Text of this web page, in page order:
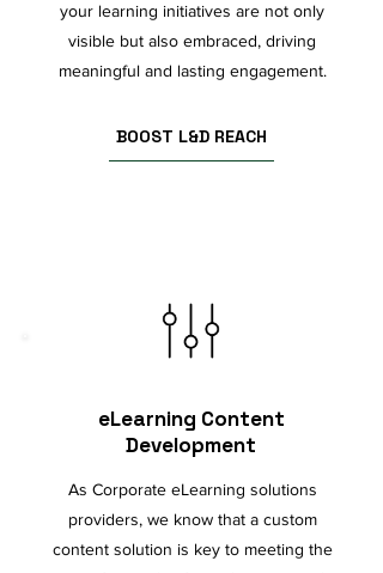
your learning initiatives are not only
visible but also embraced, driving
meaningful and lasting engagement.
BOOST L&D REACH
eLearning Content
Development
As Corporate eLearning solutions
providers, we know that a custom
content solution is key to meeting the